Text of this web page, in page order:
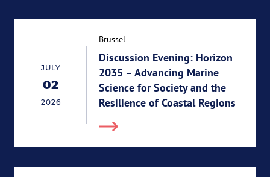
02.07.2026
JULY
02
2026
Brüssel
Discussion Evening: Horizon
2035 – Advancing Marine
Science for Society and the
Resilience of Coastal Regions